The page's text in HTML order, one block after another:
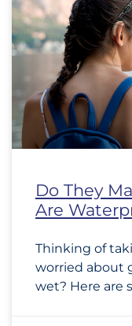
Do They
Are
Thinking of
worried about
wet? Here are